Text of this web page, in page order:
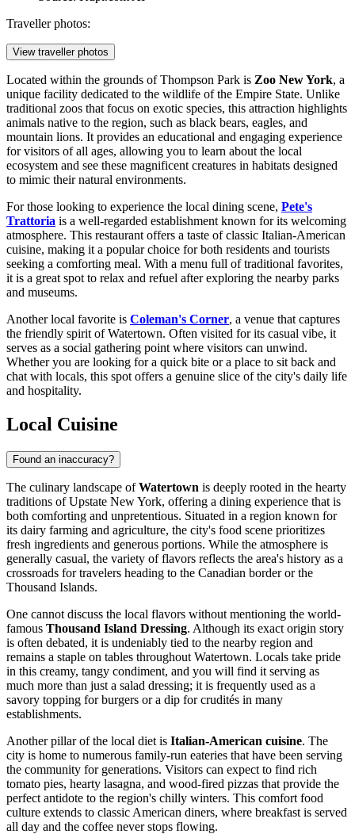
Traveller photos:
View traveller photos
Located within the grounds of Thompson Park is Zoo New York, a
unique facility dedicated to the wildlife of the Empire State. Unlike
traditional zoos that focus on exotic species, this attraction highlights
animals native to the region, such as black bears, eagles, and
mountain lions. It provides an educational and engaging experience
for visitors of all ages, allowing you to learn about the local
ecosystem and see these magnificent creatures in habitats designed
to mimic their natural environments.
For those looking to experience the local dining scene, Pete's
Trattoria is a well-regarded establishment known for its welcoming
atmosphere. This restaurant offers a taste of classic Italian-American
cuisine, making it a popular choice for both residents and tourists
seeking a comforting meal. With a menu full of traditional favorites,
it is a great spot to relax and refuel after exploring the nearby parks
and museums.
Another local favorite is Coleman's Corner, a venue that captures
the friendly spirit of Watertown. Often visited for its casual vibe, it
serves as a social gathering point where visitors can unwind.
Whether you are looking for a quick bite or a place to sit back and
chat with locals, this spot offers a genuine slice of the city's daily life
and hospitality.
Local Cuisine
Found an inaccuracy?
The culinary landscape ofWatertown is deeply rooted in the hearty
traditions of Upstate New York, offering a dining experience that is
both comforting and unpretentious. Situated in a region known for
its dairy farming and agriculture, the city's food scene prioritizes
fresh ingredients and generous portions. While the atmosphere is
generally casual, the variety of flavors reflects the area's history as a
crossroads for travelers heading to the Canadian border or the
Thousand Islands.
One cannot discuss the local flavors without mentioning the world-
famous Thousand Island Dressing. Although its exact origin story
is often debated, it is undeniably tied to the nearby region and
remains a staple on tables throughout Watertown. Locals take pride
in this creamy, tangy condiment, and you will find it serving as
much more than just a salad dressing; it is frequently used as a
savory topping for burgers or a dip for crudités in many
establishments.
Another pillar of the local diet is Italian-American cuisine. The
city is home to numerous family-run eateries that have been serving
the community for generations. Visitors can expect to find rich
tomato pies, hearty lasagna, and wood-fired pizzas that provide the
perfect antidote to the region's chilly winters. This comfort food
culture extends to classic American diners, where breakfast is served
all day and the coffee never stops flowing.